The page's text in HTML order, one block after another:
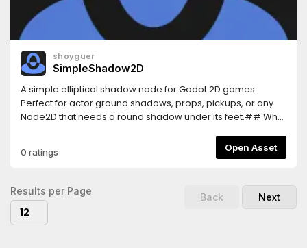
shoyguer
SimpleShadow2D
A simple elliptical shadow node for Godot 2D games.
Perfect for actor ground shadows, props, pickups, or any
Node2D that needs a round shadow under its feet.## Why
use customizable eliptical shadow you can use for any
actors in your game.- Elliptical shadows with width, height,
off.Visit the repository for more
information:https://github.com/shoyguer/
the documentation for class reference, and code
examples:https://github.com/shoyguer/simple_shadow_2d/
0 ratings Open Asset
Results per Page
12
Back Next